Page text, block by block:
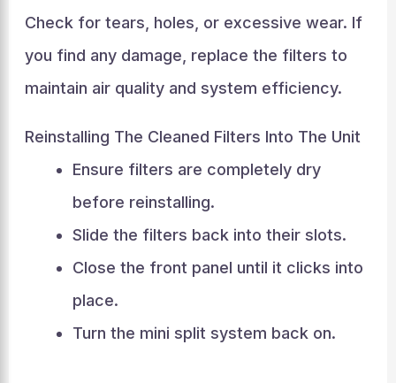
Check for tears, holes, or excessive wear. If
you find any damage, replace the filters to
maintain air quality and system efficiency.
Reinstalling The Cleaned Filters Into The Unit
Ensure filters are completely dry
before reinstalling.
Slide the filters back into their slots.
Close the front panel until it clicks into
place.
Turn the mini split system back on.